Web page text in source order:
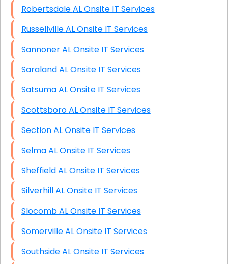
Robertsdale AL Onsite IT Services
Russellville AL Onsite IT Services
Sannoner AL Onsite IT Services
Saraland AL Onsite IT Services
Satsuma AL Onsite IT Services
Scottsboro AL Onsite IT Services
Section AL Onsite IT Services
Selma AL Onsite IT Services
Sheffield AL Onsite IT Services
Silverhill AL Onsite IT Services
Slocomb AL Onsite IT Services
Somerville AL Onsite IT Services
Southside AL Onsite IT Services